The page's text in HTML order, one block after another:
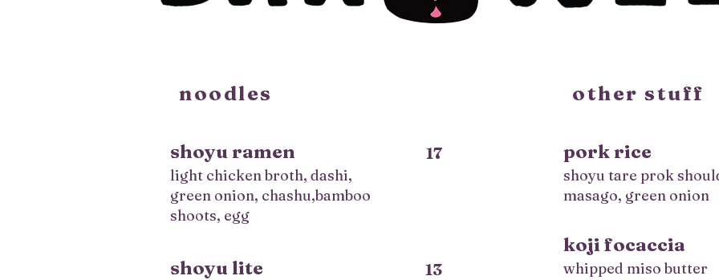
noodles
shoyu ramen 17
light chicken broth, dashi,
green onion, chashu,bamboo
shoots, egg
shoyu lite 13
other stuff
pork rice
shoyu tare prok
masago, green onion
koji focaccia
whipped miso butter